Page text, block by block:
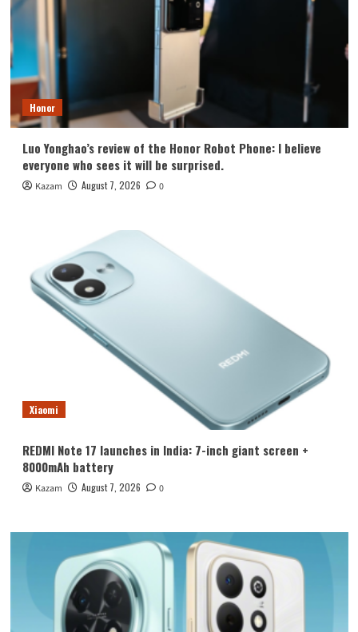
Honor
Luo Yonghao’s review of the Honor Robot Phone: I believe
everyone who sees it will be surprised.
Kazam August 7, 2026 0
Xiaomi
REDMI Note 17 launches in India: 7-inch giant screen +
8000mAh battery
Kazam August 7, 2026 0